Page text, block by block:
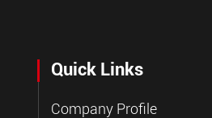
Quick Links
Company Profile